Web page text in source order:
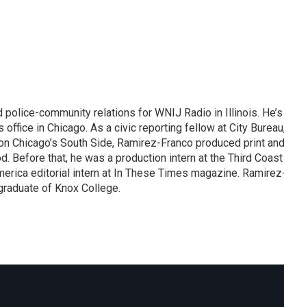
community relations for WNIJ Radio in Illinois. He’s
in Chicago. As a civic reporting fellow at City
South Side, Ramirez-Franco produced print and
Before that, he was a production intern at the Third Coast
editorial intern at In These Times magazine.
of Knox College.